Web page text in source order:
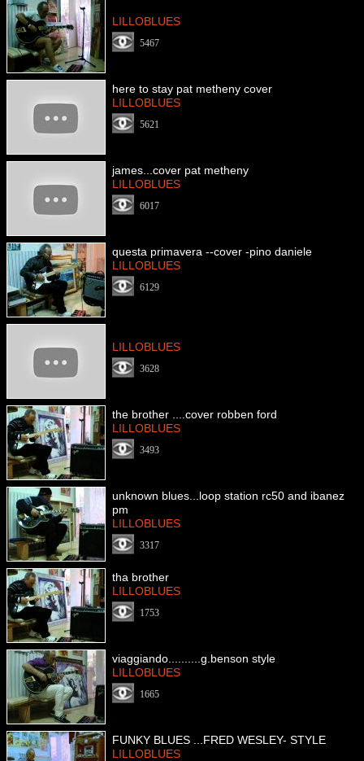
LILLOBLUES
5467
here to stay pat metheny cover
LILLOBLUES
5621
james...cover pat metheny
LILLOBLUES
6017
questa primavera --cover -pino daniele
LILLOBLUES
6129
LILLOBLUES
3628
the brother ....cover robben ford
LILLOBLUES
3493
unknown blues...loop station rc50 and ibanez
pm
LILLOBLUES
3317
tha brother
LILLOBLUES
1753
viaggiando..........g.benson style
LILLOBLUES
1665
FUNKY BLUES ...FRED WESLEY- STYLE
LILLOBLUES